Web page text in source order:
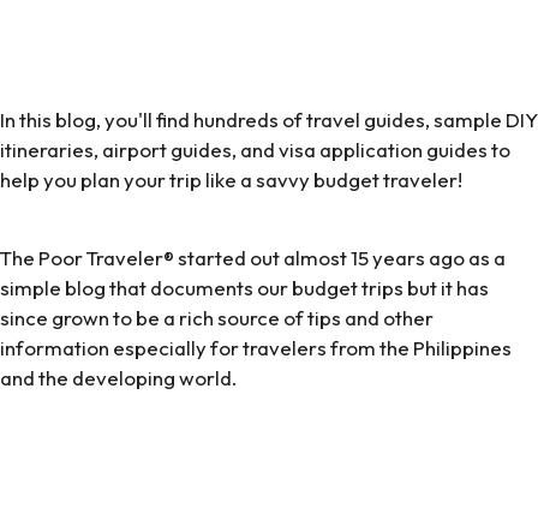
In this blog, you'll find hundreds of travel guides, sample DIY
itineraries, airport guides, and visa application guides to
help you plan your trip like a savvy budget traveler!
The Poor Traveler® started out almost 15 years ago as a
simple blog that documents our budget trips but it has
since grown to be a rich source of tips and other
information especially for travelers from the Philippines
and the developing world.